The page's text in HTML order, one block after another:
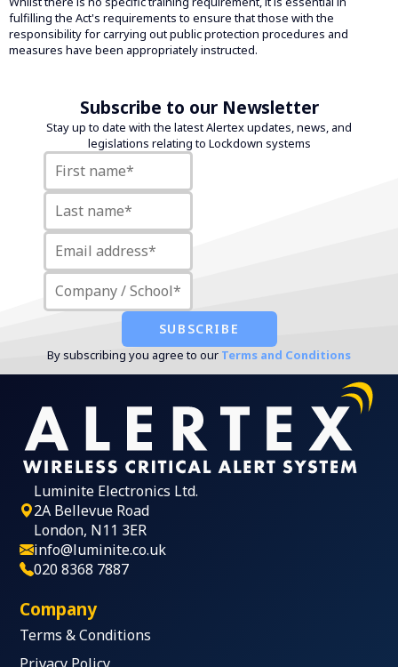
fulfilling the Act's requirements to ensure that those with the
responsibility for carrying out public protection procedures and
measures have been appropriately instructed.
Subscribe to our Newsletter
Stay up to date with the latest Alertex updates, news, and
legislations relating to Lockdown systems
By subscribing you agree to our Terms and Conditions
Luminite Electronics Ltd.
2A Bellevue Road
London, N11 3ER
info@luminite.co.uk
020 8368 7887
Company
Terms & Conditions